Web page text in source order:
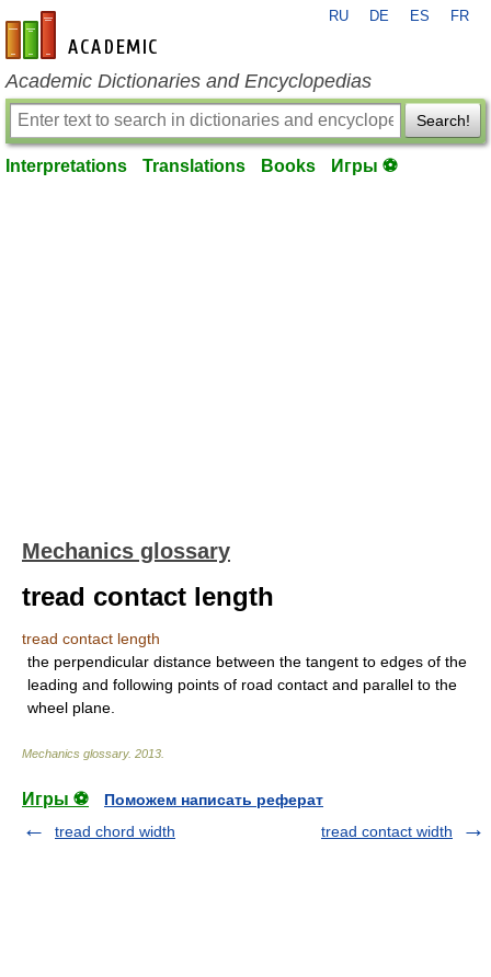
en-academic.com
RU DE ES FR
Academic Dictionaries and Encyclopedias
Search!
Interpretations Translations Books Игры ⚽
Mechanics glossary
tread contact length
tread contact length
the perpendicular distance between the tangent to edges of the
leading and following points of road contact and parallel to the
wheel plane.
Mechanics glossary. 2013
Игры ⚽
Поможем написать реферат
tread chord width
tread contact width